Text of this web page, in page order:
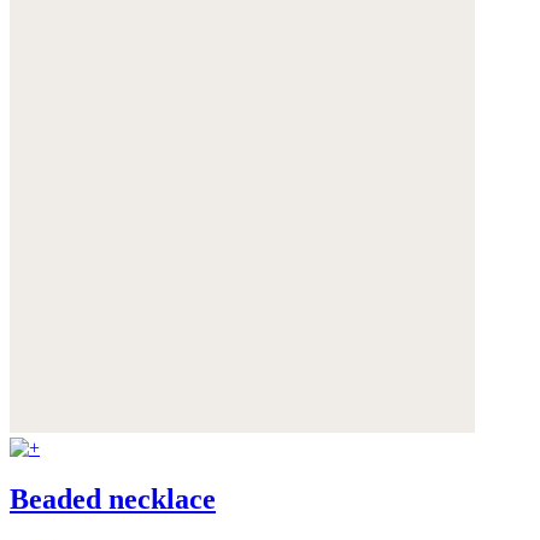
Beaded necklace